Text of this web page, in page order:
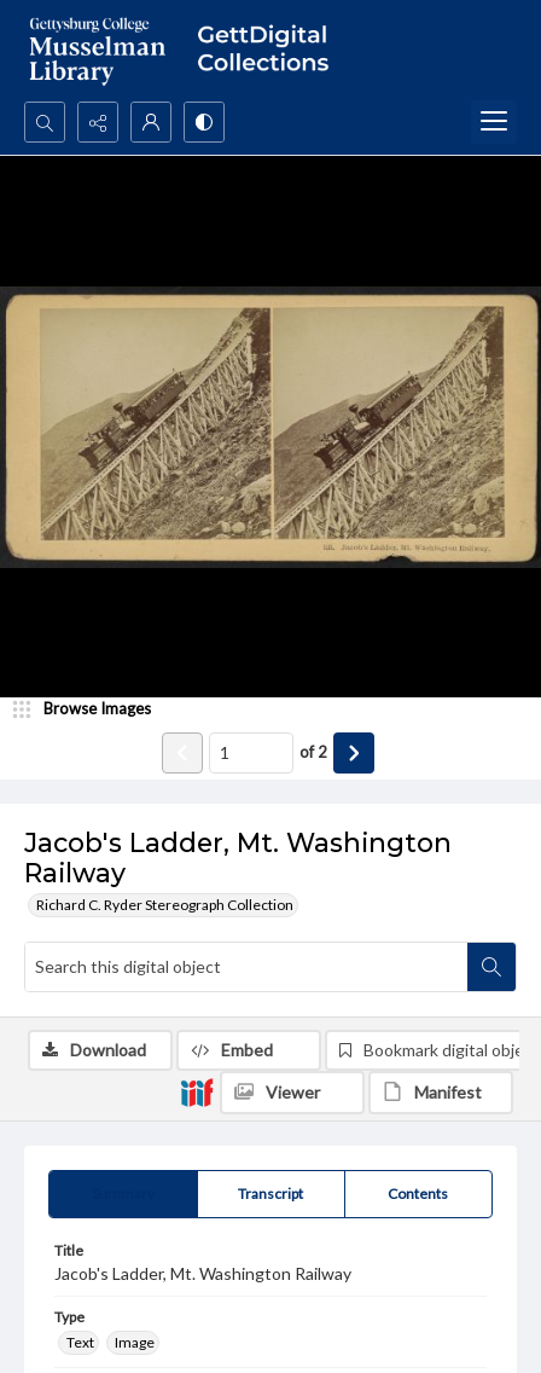
Search...
Jacob's Ladder, Mt. Washington
Railway
Richard C. Ryder Stereograph Collection
Browse Images
of2
Transcript Contents
Title
Jacob's Ladder, Mt. Washington Railway
Type
Text
Image
Download Embed Bookmark digital object
Viewer Manifest